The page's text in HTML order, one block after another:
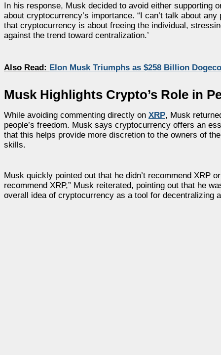
In his response, Musk decided to avoid either supporting
about cryptocurrency’s importance. “I can’t talk about
that cryptocurrency is about freeing the individual,
against the trend toward centralization.’
Also Read: Elon Musk Triumphs as $258 Billion
Musk Highlights Crypto’s Role in
While avoiding commenting directly on XRP, Musk
people’s freedom. Musk says cryptocurrency offers an
that this helps provide more discretion to the owners of
skills.
Musk quickly pointed out that he didn’t recommend XRP
recommend XRP,” Musk reiterated, pointing out that he
overall idea of cryptocurrency as a tool for decentralizing